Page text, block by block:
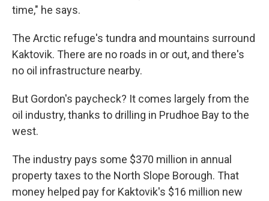
time," he says.
The Arctic refuge's tundra and mountains surround
Kaktovik. There are no roads in or out, and there's
no oil infrastructure nearby.
But Gordon's paycheck? It comes largely from the
oil industry, thanks to drilling in Prudhoe Bay to the
west.
The industry pays some $370 million in annual
property taxes to the North Slope Borough. That
money helped pay for Kaktovik's $16 million new